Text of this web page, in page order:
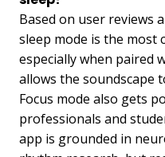
Based on user reviews
sleep mode is the most
especially when paired
allows the soundscape
Focus mode also gets
professionals and
app is grounded in